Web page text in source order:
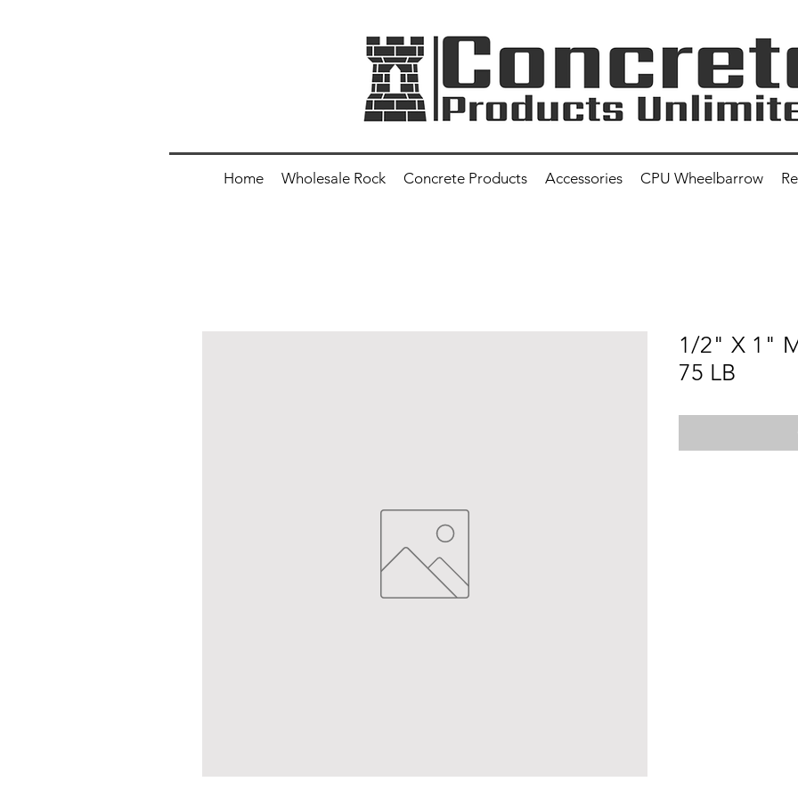
Home Wholesale Rock Concrete Products Accessories CPU Wheelbarrow
1/2" X 1"
75 LB